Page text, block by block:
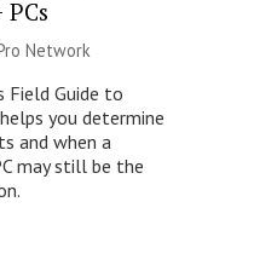
Network
Field Guide to
you determine
and when a
may still be the